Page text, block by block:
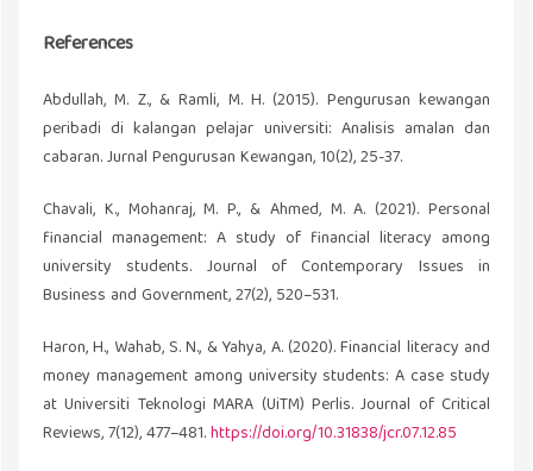
References
Abdullah, M. Z., & Ramli, M. H. (2015). Pengurusan kewangan
peribadi di kalangan pelajar universiti: Analisis amalan dan
cabaran. Jurnal Pengurusan Kewangan, 10(2), 25-37.
Chavali, K., Mohanraj, M. P., & Ahmed, M. A. (2021). Personal
financial management: A study of financial literacy among
university students. Journal of Contemporary Issues in
Business and Government, 27(2), 520–531.
Haron, H., Wahab, S. N., & Yahya, A. (2020). Financial literacy and
money management among university students: A case study
at Universiti Teknologi MARA (UiTM) Perlis. Journal of Critical
Reviews, 7(12), 477–481.https://doi.org/10.31838/jcr.07.12.85